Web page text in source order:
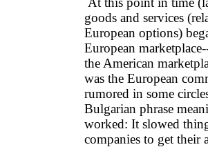
goods and services
European options)
European
the American
was the European
rumored in some
Bulgarian phrase
worked: It slowed
companies to get their